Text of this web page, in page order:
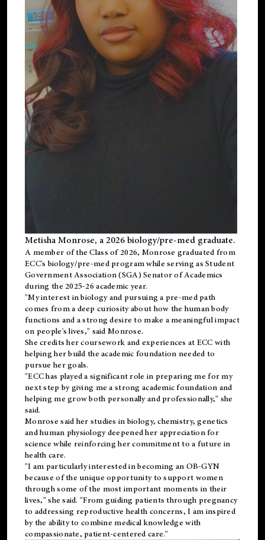
Metisha Monrose, a 2026 biology/pre-med graduate.
A member of the Class of 2026, Monrose graduated from
ECC's biology/pre-med program while serving as Student
Government Association (SGA) Senator of Academics
during the 2025-26 academic year.
"My interest in biology and pursuing a pre-med path
comes from a deep curiosity about how the human body
functions and a strong desire to make a meaningful impact
on people's lives," said Monrose.
She credits her coursework and experiences at ECC with
helping her build the academic foundation needed to
pursue her goals.
"ECC has played a significant role in preparing me for my
next step by giving me a strong academic foundation and
helping me grow both personally and professionally," she
said.
Monrose said her studies in biology, chemistry, genetics
and human physiology deepened her appreciation for
science while reinforcing her commitment to a future in
health care.
"I am particularly interested in becoming an OB-GYN
because of the unique opportunity to support women
through some of the most important moments in their
lives," she said. "From guiding patients through pregnancy
to addressing reproductive health concerns, I am inspired
by the ability to combine medical knowledge with
compassionate, patient-centered care."